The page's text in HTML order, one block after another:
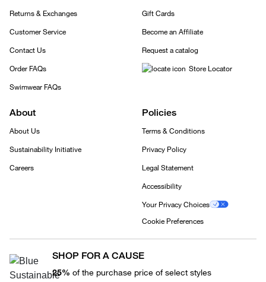
Returns & Exchanges
Customer Service
Contact Us
Order FAQs
Swimwear FAQs
Gift Cards
Become an Affiliate
Request a catalog
Store Locator
About
About Us
Sustainability Initiative
Careers
Policies
Terms & Conditions
Privacy Policy
Legal Statement
Accessibility
Your Privacy Choices
Cookie Preferences
SHOP FOR A CAUSE
25% of the purchase price of select styles